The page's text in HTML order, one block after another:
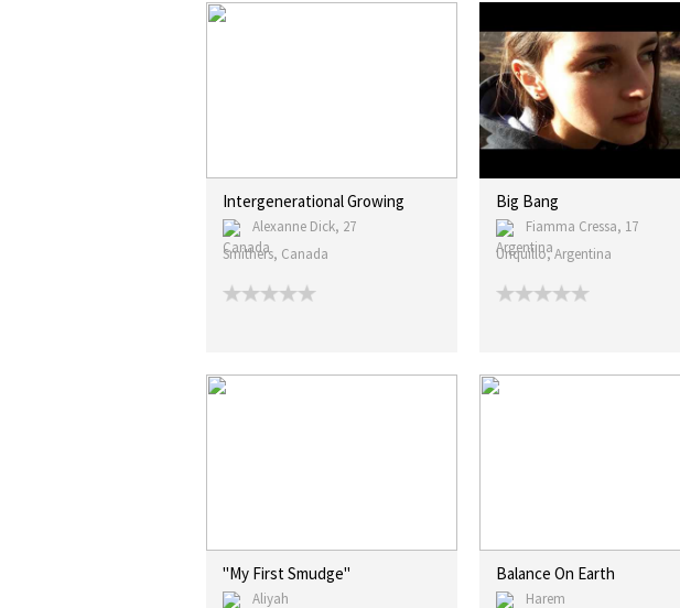
Intergenerational Growing
Alexanne Dick, 27
Smithers, Canada
Big Bang
Fiamma Cressa, 17
Unquillo, Argentina
"My First Smudge"
Aliyah
Balance On Earth
Harem